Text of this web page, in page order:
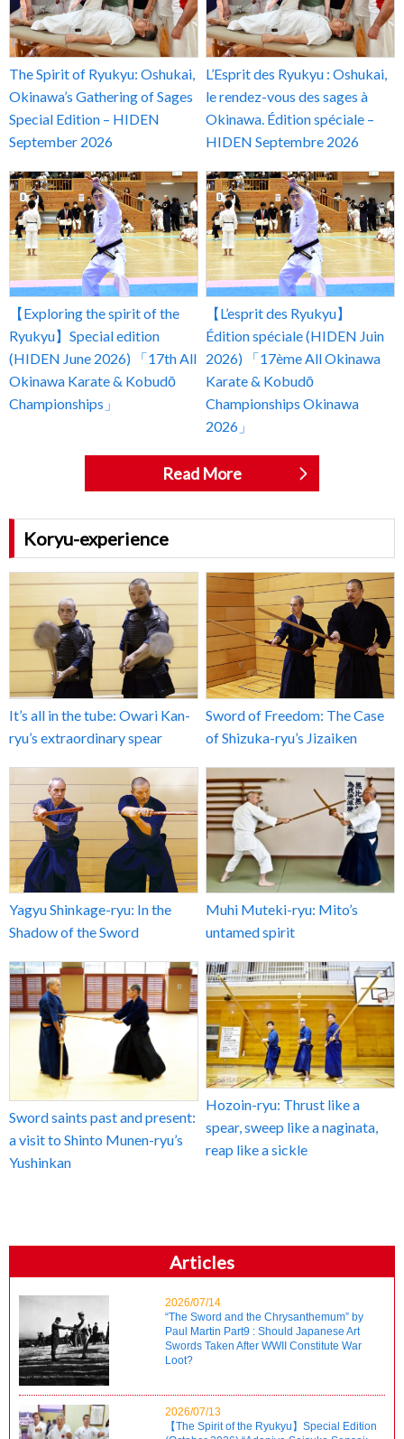
The Spirit of Ryukyu: Oshukai,
Okinawa’s Gathering of Sages
Special Edition – HIDEN
September 2026
L’Esprit des Ryukyu : Oshukai,
le rendez-vous des sages à
Okinawa. Édition spéciale –
HIDEN Septembre 2026
【Exploring the spirit of the
Ryukyu】Special edition
(HIDEN June 2026) 「17th All
Okinawa Karate & Kobudō
Championships」
【L’esprit des Ryukyu】
Édition spéciale (HIDEN Juin
2026) 「17ème All Okinawa
Karate & Kobudō
Championships Okinawa
2026」
Read More
Koryu-experience
It’s all in the tube: Owari Kan-
ryu’s extraordinary spear
Sword of Freedom: The Case
of Shizuka-ryu’s Jizaiken
Yagyu Shinkage-ryu: In the
Shadow of the Sword
Muhi Muteki-ryu: Mito’s
untamed spirit
Sword saints past and present:
a visit to Shinto Munen-ryu’s
Yushinkan
Hozoin-ryu: Thrust like a
spear, sweep like a naginata,
reap like a sickle
Articles
2026/07/14
“The Sword and the Chrysanthemum” by
Paul Martin Part9 : Should Japanese Art
Swords Taken After WWII Constitute War
Loot?
2026/07/13
【The Spirit of the Ryukyu】Special Edition